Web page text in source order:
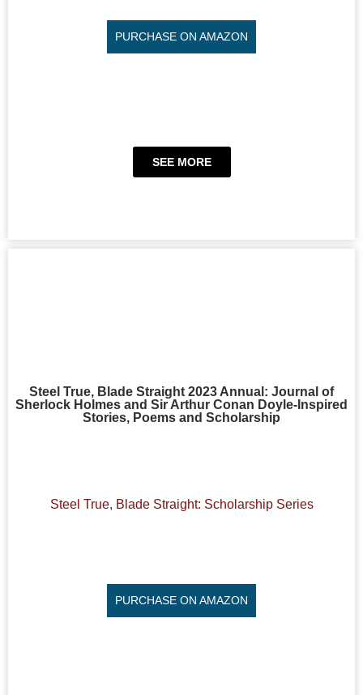
PURCHASE ON AMAZON
SEE MORE
Steel True, Blade Straight 2023 Annual: Journal of
Sherlock Holmes and Sir Arthur Conan Doyle-Inspired
Stories, Poems and Scholarship
Steel True, Blade Straight: Scholarship Series
PURCHASE ON AMAZON